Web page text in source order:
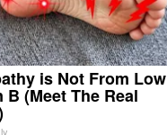
is Not From Low
B (Meet The Real